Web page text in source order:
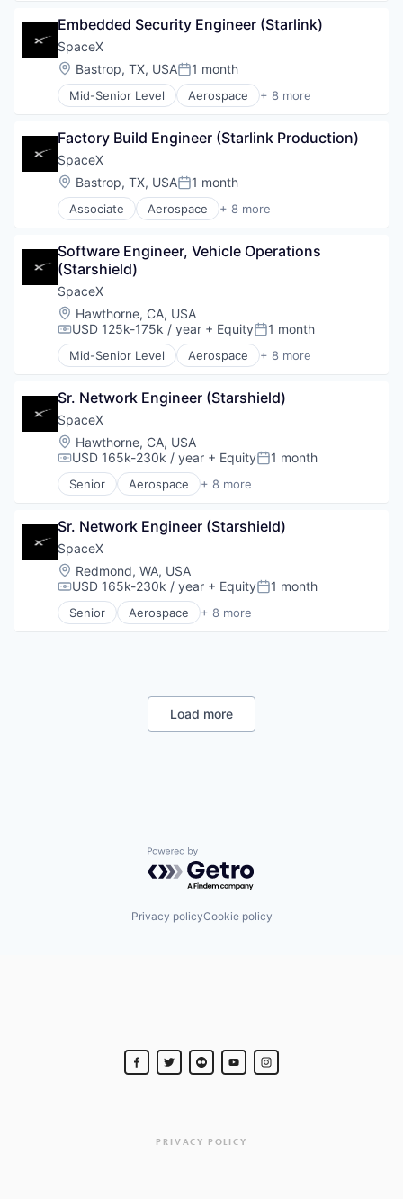
Hardware
Industrial
Internet
Manufacturing
Satellite Communication
Embedded Security Engineer (Starlink)
SpaceX
Location:
Bastrop, TX, USAPosted:
1 month
Mid-Senior Level Aerospace + 8 more
Artificial Intelligence (AI)
Hardware
Industrial
Internet
Manufacturing
Satellite Communication
Factory Build Engineer (Starlink Production)
SpaceX
Location:
Bastrop, TX, USAPosted:
1 month
Associate Aerospace + 8 more
Artificial Intelligence (AI)
Hardware
Industrial
Internet
Manufacturing
Satellite Communication
Space Travel
Software Engineer, Vehicle Operations
(Starshield)
SpaceX
Location:
Hawthorne, CA, USA
Compensation:
USD 125k-175k / year + EquityPosted:
1 month
Mid-Senior Level Aerospace + 8 more
Artificial Intelligence (AI)
Hardware
Industrial
Internet
Manufacturing
Satellite Communication
Space Travel
Sr. Network Engineer (Starshield)
SpaceX
Location:
Hawthorne, CA, USA
Compensation:
USD 165k-230k / year + EquityPosted:
1 month
Senior Aerospace + 8 more
Artificial Intelligence (AI)
Hardware
Industrial
Internet
Manufacturing
Satellite Communication
Space Travel
Sr. Network Engineer (Starshield)
SpaceX
Location:
Redmond, WA, USA
Compensation:
USD 165k-230k / year + EquityPosted:
1 month
Senior Aerospace + 8 more
Artificial Intelligence (AI)
Satellite Communication
Load more
Powered by Getro.com
Privacy policyCookie policy
PRIVACY POLICY